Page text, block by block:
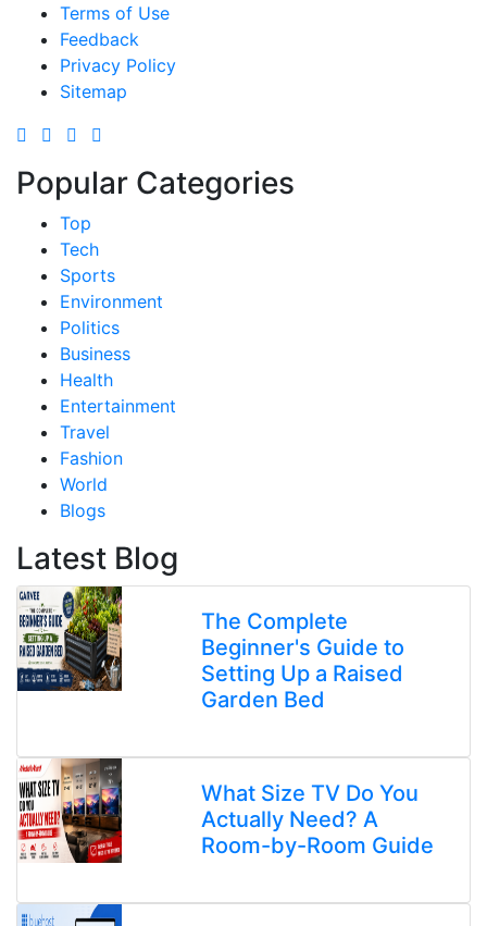
Terms of Use
Feedback
Privacy Policy
Sitemap
Popular Categories
Top
Tech
Sports
Environment
Politics
Business
Health
Entertainment
Travel
Fashion
World
Blogs
Latest Blog
The Complete
Beginner's Guide to
Setting Up a Raised
Garden Bed
What Size TV Do You
Actually Need? A
Room-by-Room Guide